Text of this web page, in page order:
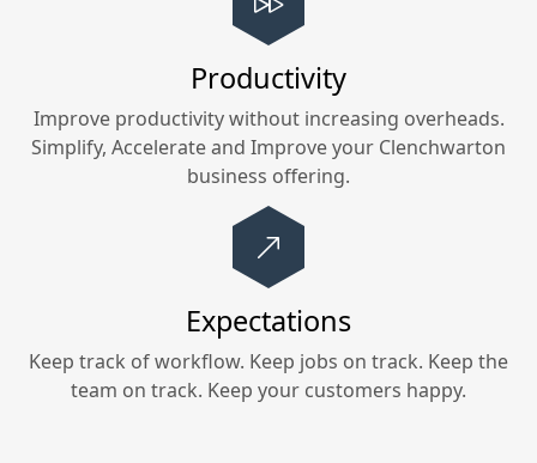
Productivity
Improve productivity without increasing overheads.
Simplify, Accelerate and Improve your Clenchwarton
business offering.
Expectations
Keep track of workflow. Keep jobs on track. Keep the
team on track. Keep your customers happy.